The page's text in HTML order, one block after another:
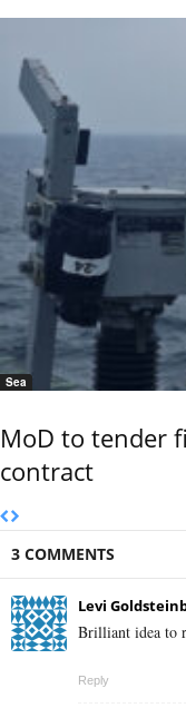
Sea
MoD to tender
contract
3 COMMENTS
Levi
Brilliant idea to
Reply